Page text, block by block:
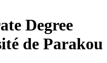
Degree
de Parakou